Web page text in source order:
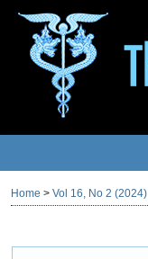
Home > Vol 16, No 2 (2024)